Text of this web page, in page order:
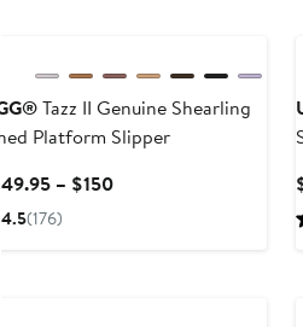
Tazz II Genuine Shearling
Platform Slipper
– $150Current
4.5(176)